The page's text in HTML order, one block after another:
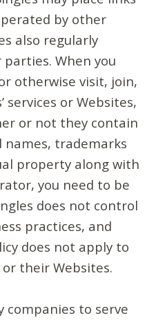
by other
also regularly
When you
otherwise visit, join,
services or Websites,
or not they contain
names, trademarks
property along with
you need to be
does not control
practices, and
does not apply to
their Websites.
companies to serve